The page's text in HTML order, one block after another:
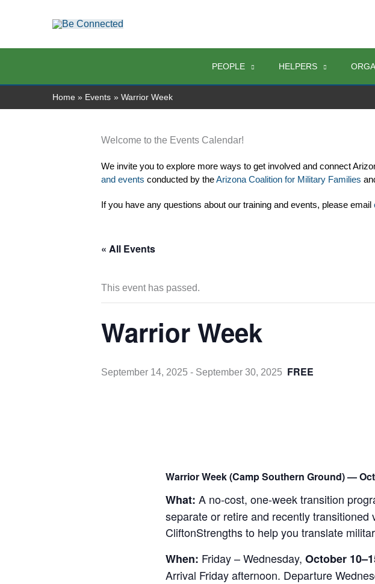
PEOPLE HELPERS
Home Events Warrior Week
Welcome to the Events Calendar!
We invite you to explore more ways to get involved and connect
and events conducted by the Arizona Coalition for Military Families
If you have any questions about our training and events, please email
« All Events
This event has passed.
Warrior Week
September 14, 2025 - September 30, 2025 FREE
Warrior Week (Camp Southern Ground) —
What: A no-cost, one-week transition
separate or retire and recently transitioned
CliftonStrengths to help you translate
When: Friday – Wednesday, October
Arrival Friday afternoon. Departure